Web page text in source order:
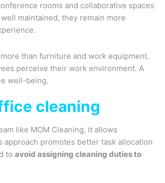
rooms and collaborative spaces
maintained, they remain more
than furniture and work equipment.
perceive their work environment. A
well-being.
cleaning
like MOM Cleaning, it allows
promotes better task allocation
to avoid assigning cleaning duties to